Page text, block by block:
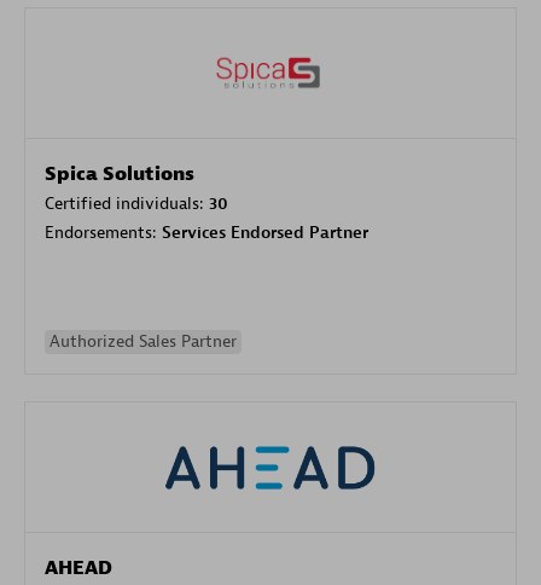
Spica Solutions
Certified individuals: 30
Endorsements: Services Endorsed Partner
Authorized Sales Partner
AHEAD